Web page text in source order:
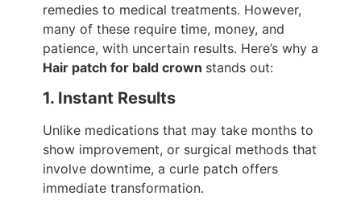
remedies to medical treatments. However,
many of these require time, money, and
patience, with uncertain results. Here’s why a
Hair patch for bald crown stands out:
1. Instant Results
Unlike medications that may take months to
show improvement, or surgical methods that
involve downtime, a curle patch offers
immediate transformation.